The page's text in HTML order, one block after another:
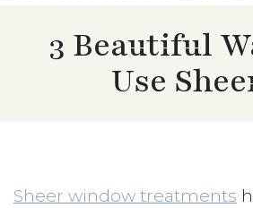
3 Beautiful
Use
Sheer window treatments